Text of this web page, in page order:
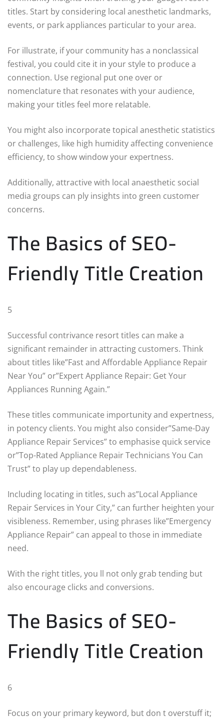
titles. Start by considering local anesthetic landmarks,
events, or park appliances particular to your area.
For illustrate, if your community has a nonclassical
festival, you could cite it in your style to produce a
connection. Use regional put one over or
nomenclature that resonates with your audience,
making your titles feel more relatable.
You might also incorporate topical anesthetic statistics
or challenges, like high humidity affecting convenience
efficiency, to show window your expertness.
Additionally, attractive with local anaesthetic social
media groups can ply insights into green customer
concerns.
The Basics of SEO-
Friendly Title Creation
5
Successful contrivance resort titles can make a
significant remainder in attracting customers. Think
about titles like”Fast and Affordable Appliance Repair
Near You” or”Expert Appliance Repair: Get Your
Appliances Running Again.”
These titles communicate importunity and expertness,
in potency clients. You might also consider”Same-Day
Appliance Repair Services” to emphasise quick service
or”Top-Rated Appliance Repair Technicians You Can
Trust” to play up dependableness.
Including locating in titles, such as”Local Appliance
Repair Services in Your City,” can further heighten your
visibleness. Remember, using phrases like”Emergency
Appliance Repair” can appeal to those in immediate
need.
With the right titles, you ll not only grab tending but
also encourage clicks and conversions.
The Basics of SEO-
Friendly Title Creation
6
Focus on your primary keyword, but don t overstuff it;